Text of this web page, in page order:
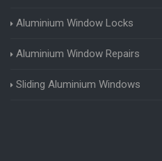
Aluminium Window Locks
Aluminium Window Repairs
Sliding Aluminium Windows